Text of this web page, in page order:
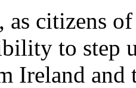
as citizens
to step
Ireland and